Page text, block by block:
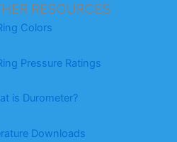
RESOURCES
Colors
Pressure Ratings
is Durometer?
Downloads